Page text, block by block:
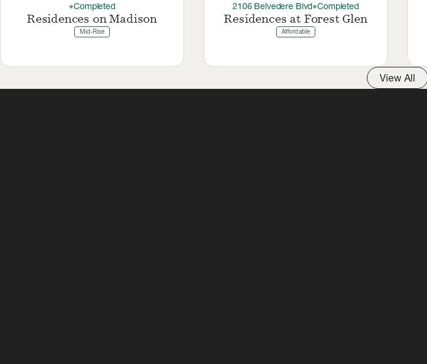
thermostat_carbonCompleted
Residences on Madison
Mid-Rise
2106 Belvedere Blvdthermostat_carbonCompleted
Residences at Forest Glen
Affordable
View All